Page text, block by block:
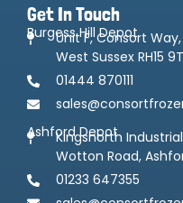
Get In Touch
Burgess Hill Depot
Unit F, Consort Way,
West Sussex RH15
01444 870111
Ashford Depot
Kingsnorth
Wotton Road,
01233 647355